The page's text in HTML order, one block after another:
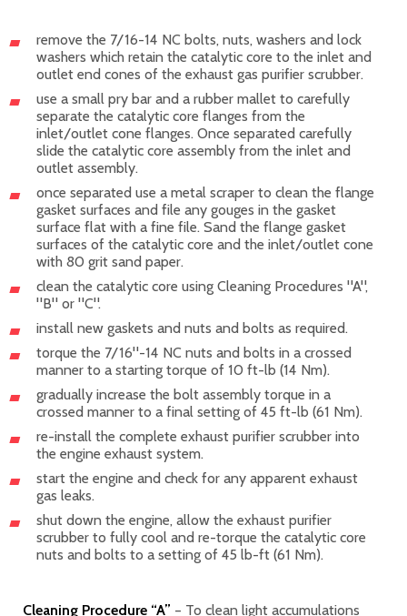
remove the 7/16-14 NC bolts, nuts, washers and lock
washers which retain the catalytic core to the inlet and
outlet end cones of the exhaust gas purifier scrubber.
use a small pry bar and a rubber mallet to carefully
separate the catalytic core flanges from the
inlet/outlet cone flanges. Once separated carefully
slide the catalytic core assembly from the inlet and
outlet assembly.
once separated use a metal scraper to clean the flange
gasket surfaces and file any gouges in the gasket
surface flat with a fine file. Sand the flange gasket
surfaces of the catalytic core and the inlet/outlet cone
with 80 grit sand paper.
clean the catalytic core using Cleaning Procedures "A",
"B" or "C".
install new gaskets and nuts and bolts as required.
torque the 7/16"-14 NC nuts and bolts in a crossed
manner to a starting torque of 10 ft-lb (14 Nm).
gradually increase the bolt assembly torque in a
crossed manner to a final setting of 45 ft-lb (61 Nm).
re-install the complete exhaust purifier scrubber into
the engine exhaust system.
start the engine and check for any apparent exhaust
gas leaks.
shut down the engine, allow the exhaust purifier
scrubber to fully cool and re-torque the catalytic core
nuts and bolts to a setting of 45 lb-ft (61 Nm).
Cleaning Procedure “A” – To clean light accumulations